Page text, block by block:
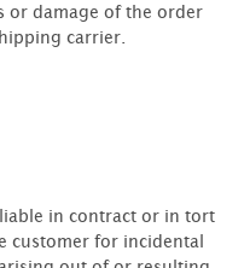
or damage of the order
carrier.
in contract or in tort
customer for incidental